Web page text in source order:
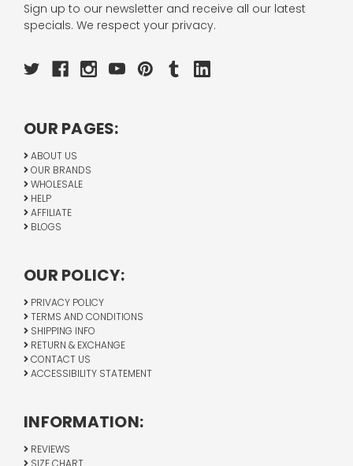
Sign up to our newsletter and receive all our latest
specials. We respect your privacy.
OUR PAGES:
ABOUT US
OUR BRANDS
WHOLESALE
HELP
AFFILIATE
BLOGS
OUR POLICY:
PRIVACY POLICY
TERMS AND CONDITIONS
SHIPPING INFO
RETURN & EXCHANGE
CONTACT US
ACCESSIBILITY STATEMENT
INFORMATION:
REVIEWS
SIZE CHART